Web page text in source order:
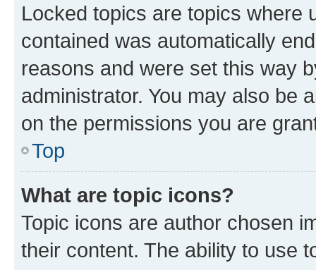
Locked topics are topics where
contained was automatically
reasons and were set this way
administrator. You may also be
on the permissions you are
Top
What are topic icons?
Topic icons are author chosen
their content. The ability to use